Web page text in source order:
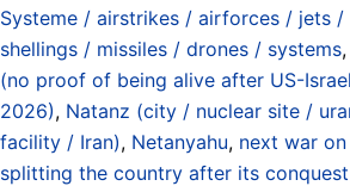
Systeme / airstrikes / airforces / jets
shellings / missiles / drones / systems,
(no proof of being alive after US-
2026), Natanz (city / nuclear site /
facility / Iran), Netanyahu, next war
splitting the country after its